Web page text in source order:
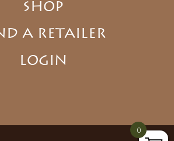
SHOP
A RETAILER
LOGIN
0